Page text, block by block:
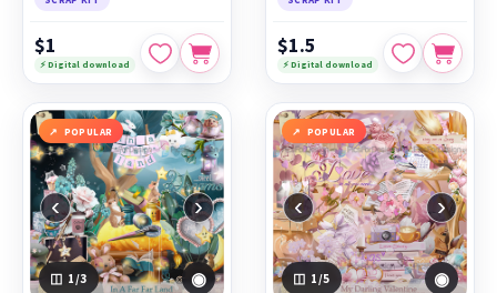
$1
⚡ Digital download
$1.5
⚡ Digital download
POPULAR
‹ ›
1/3 ◉
POPULAR
‹ ›
1 /5 ◉